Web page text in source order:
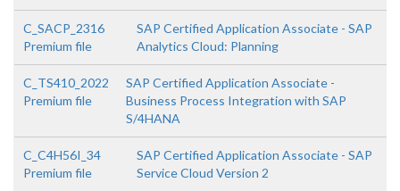
C_SACP_2316
Premium file
SAP Certified Application Associate - SAP
Analytics Cloud: Planning
C_TS410_2022
Premium file
SAP Certified Application Associate -
Business Process Integration with SAP
S/4HANA
C_C4H56I_34
Premium file
SAP Certified Application Associate - SAP
Service Cloud Version 2